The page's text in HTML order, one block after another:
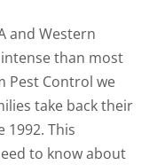
and Western
than most
Pest Control we
take back their
1992. This
to know about